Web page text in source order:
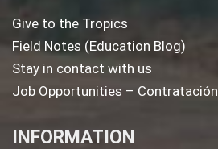
Give to the Tropics
Field Notes (Education Blog)
Stay in contact with us
Job Opportunities – Contratación
INFORMATION